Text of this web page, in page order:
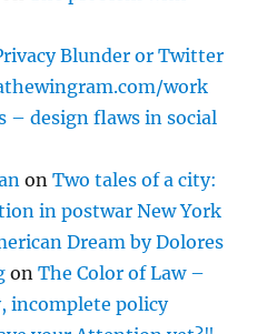
Blunder or Twitter
work
– design flaws in social
onTwo tales of a city:
in postwar New York
Dream by Dolores
onThe Color of Law –
incomplete policy